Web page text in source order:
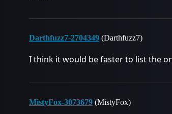
Darthfuzz7-2704349 (Darthfuzz7)
I think it would be faster to list the
MistyFox-3073679 (MistyFox)